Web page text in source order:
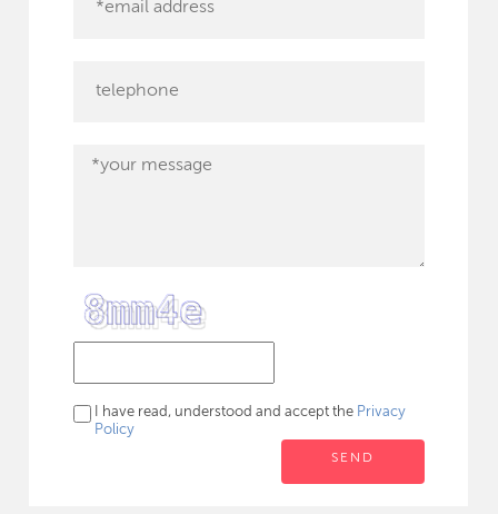
I have read, understood and accept the Privacy
Policy
SEND